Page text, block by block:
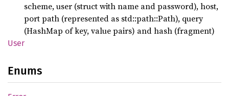
scheme, user (struct with name and password), host,
port path (represented as std::path::Path), query
(HashMap of key, value pairs) and hash (fragment)
User
Enums